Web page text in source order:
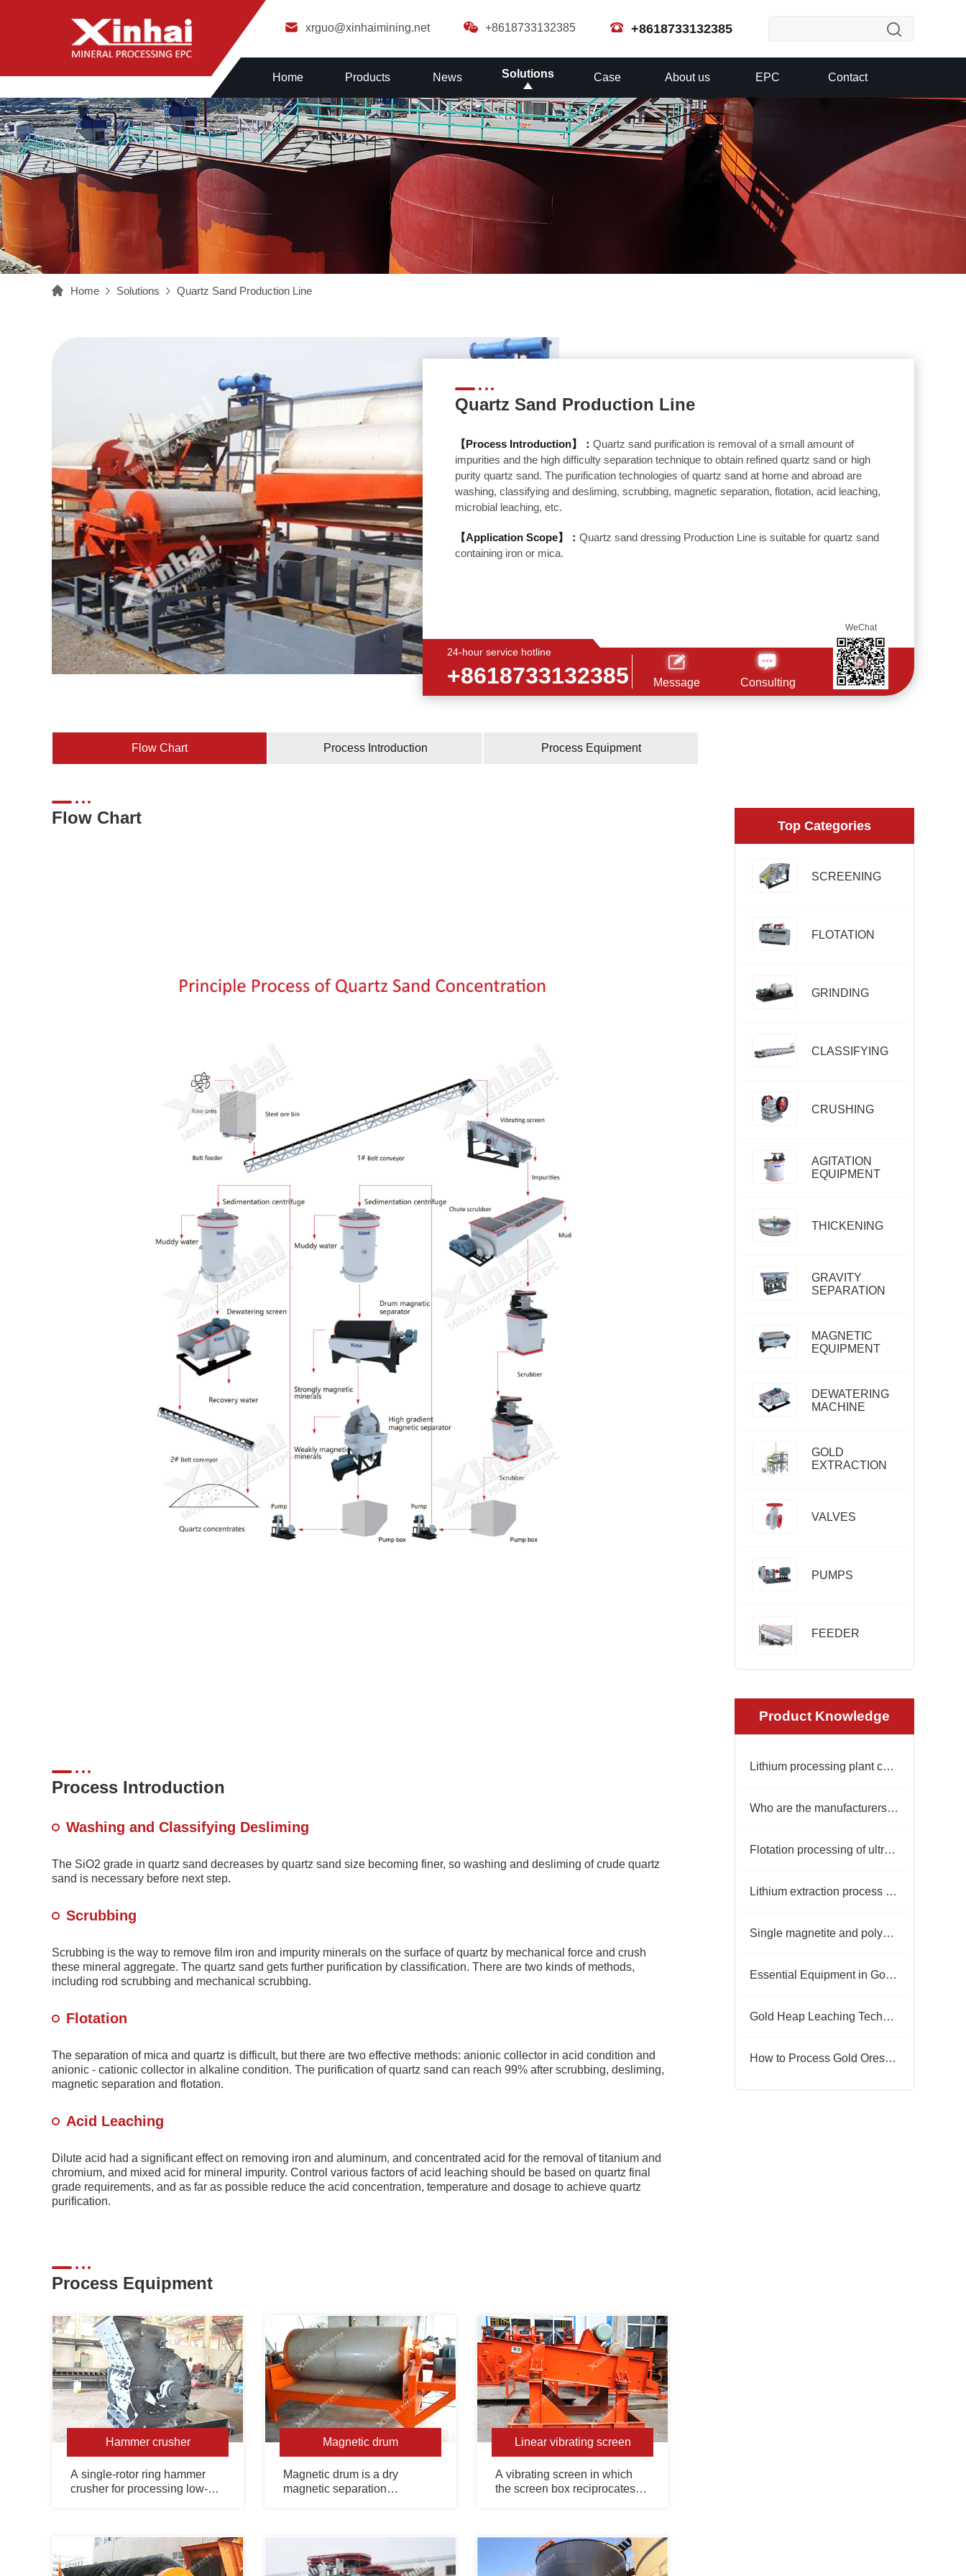
xrguo@xinhaimining.net +8618733132385 +8618733132385
Home Products News Solutions Case About us EPC Contact
Home Solutions Quartz Sand Production Line
Quartz Sand Production Line
【Process Introduction】： Quartz sand purification is removal of a small amount of
impurities and the high difficulty separation technique to obtain refined quartz sand or high
purity quartz sand. The purification technologies of quartz sand at home and abroad are
washing, classifying and desliming, scrubbing, magnetic separation, flotation, acid leaching,
microbial leaching, etc.
【Application Scope】： Quartz sand dressing Production Line is suitable for quartz sand
containing iron or mica.
24-hour service hotline
+8618733132385 Message Consulting
WeChat
Flow Chart Process Introduction Process Equipment
Flow Chart
Process Introduction
Washing and Classifying Desliming
The SiO2 grade in quartz sand decreases by quartz sand size becoming finer, so washing and desliming of crude quartz
sand is necessary before next step.
Scrubbing
Scrubbing is the way to remove film iron and impurity minerals on the surface of quartz by mechanical force and crush
these mineral aggregate. The quartz sand gets further purification by classification. There are two kinds of methods,
including rod scrubbing and mechanical scrubbing.
Flotation
The separation of mica and quartz is difficult, but there are two effective methods: anionic collector in acid condition and
anionic - cationic collector in alkaline condition. The purification of quartz sand can reach 99% after scrubbing, desliming,
magnetic separation and flotation.
Acid Leaching
Dilute acid had a significant effect on removing iron and aluminum, and concentrated acid for the removal of titanium and
chromium, and mixed acid for mineral impurity. Control various factors of acid leaching should be based on quartz final
grade requirements, and as far as possible reduce the acid concentration, temperature and dosage to achieve quartz
purification.
Process Equipment
Hammer crusher
A single-rotor ring hammer
crusher for processing low-
Magnetic drum
Magnetic drum is a dry
magnetic separation
Linear vibrating screen
A vibrating screen in which
the screen box reciprocates
Top Categories
SCREENING
FLOTATION
GRINDING
CLASSIFYING
CRUSHING
AGITATION
EQUIPMENT
THICKENING
GRAVITY
SEPARATION
MAGNETIC
EQUIPMENT
DEWATERING
MACHINE
GOLD
EXTRACTION
VALVES
PUMPS
FEEDER
Product Knowledge
Lithium processing plant costs
Who are the manufacturers of mining belt conveyors
Flotation processing of ultra-white silica sand for photovoltaic glass
Lithium extraction process from lepidolite
Single magnetite and polymetallic magnetite separation
Essential Equipment in Gold Ore Dressing Plants
Gold Heap Leaching Technology
How to Process Gold Ores by Heap Leaching